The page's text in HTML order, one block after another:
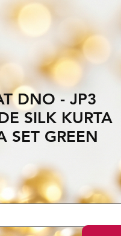
DNO - JP3
SILK KURTA
SET GREEN